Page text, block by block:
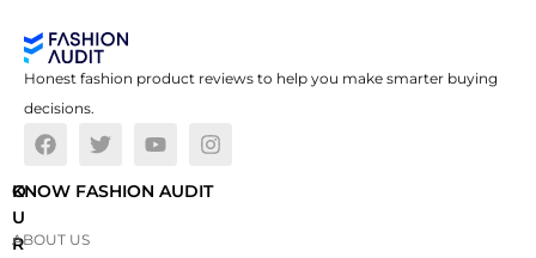
Honest fashion product reviews to help you make smarter buying
decisions.
O
U
R
KNOW FASHION AUDIT
ABOUT US